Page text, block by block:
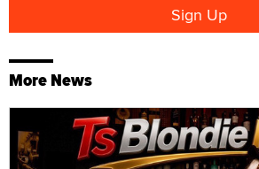
More News